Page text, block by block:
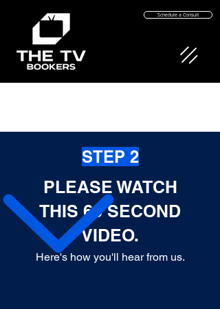
Schedule a Consult
STEP 2
PLEASE WATCH
THIS 63 SECOND
VIDEO.
Here's how you'll hear from us.